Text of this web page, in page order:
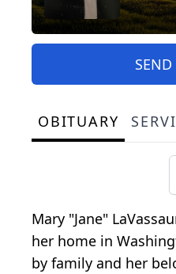
OBITUARY
Mary "Jane"
her home in
by family and her